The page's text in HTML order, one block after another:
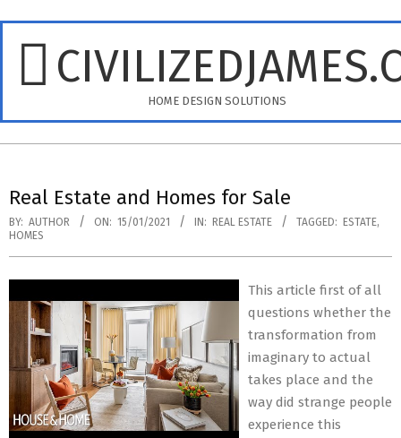
HOME DESIGN SOLUTIONS
Menu
Real Estate and Homes for Sale
BY: AUTHOR ON: 15/01/2021 IN: REAL ESTATE TAGGED: ESTATE,
HOMES
This article first of all
questions whether the
transformation from
imaginary to actual
takes place and the
way did strange people
experience this